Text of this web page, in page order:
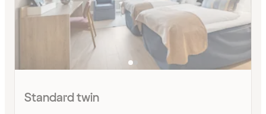
Standard twin